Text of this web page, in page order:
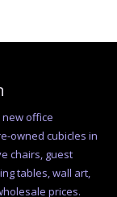
office
owned cubicles in
chairs, guest
tables, wall art,
prices.